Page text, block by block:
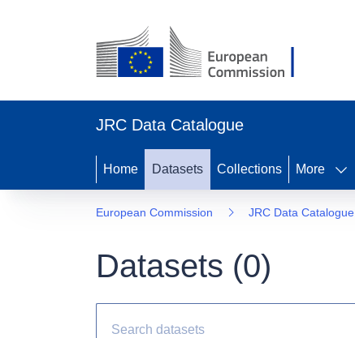
JRC Data Catalogue
Home Datasets Collections More
European Commission JRC Data Catalogue
Datasets (0)